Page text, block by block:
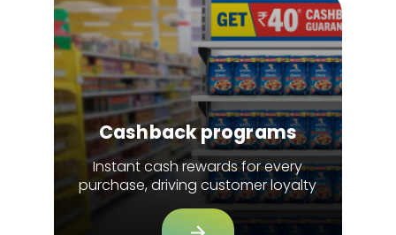
Cashback programs
Instant cash rewards for every
purchase, driving customer loyalty